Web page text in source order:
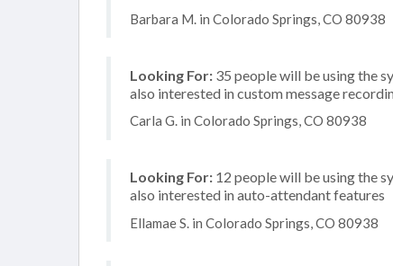
Barbara M. in Colorado Springs, CO 80938
Looking For: 35 people will be using the
also interested in custom message
Carla G. in Colorado Springs, CO 80938
Looking For: 12 people will be using the
also interested in auto-attendant features
Ellamae S. in Colorado Springs, CO 80938